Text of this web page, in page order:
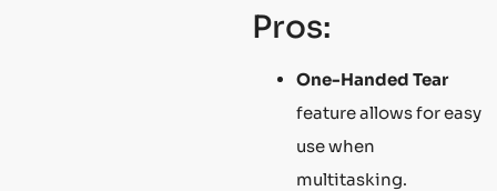
Pros:
One-Handed Tear
feature allows for easy
use when
multitasking.